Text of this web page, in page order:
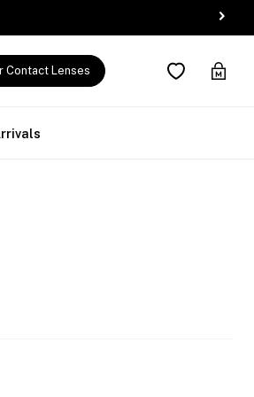
Contact Lenses